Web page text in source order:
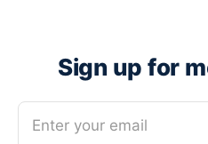
Sign up for
Enter your email